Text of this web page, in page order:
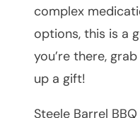
complex
options, this is a
you’re there,
up a gift!
Steele Barrel